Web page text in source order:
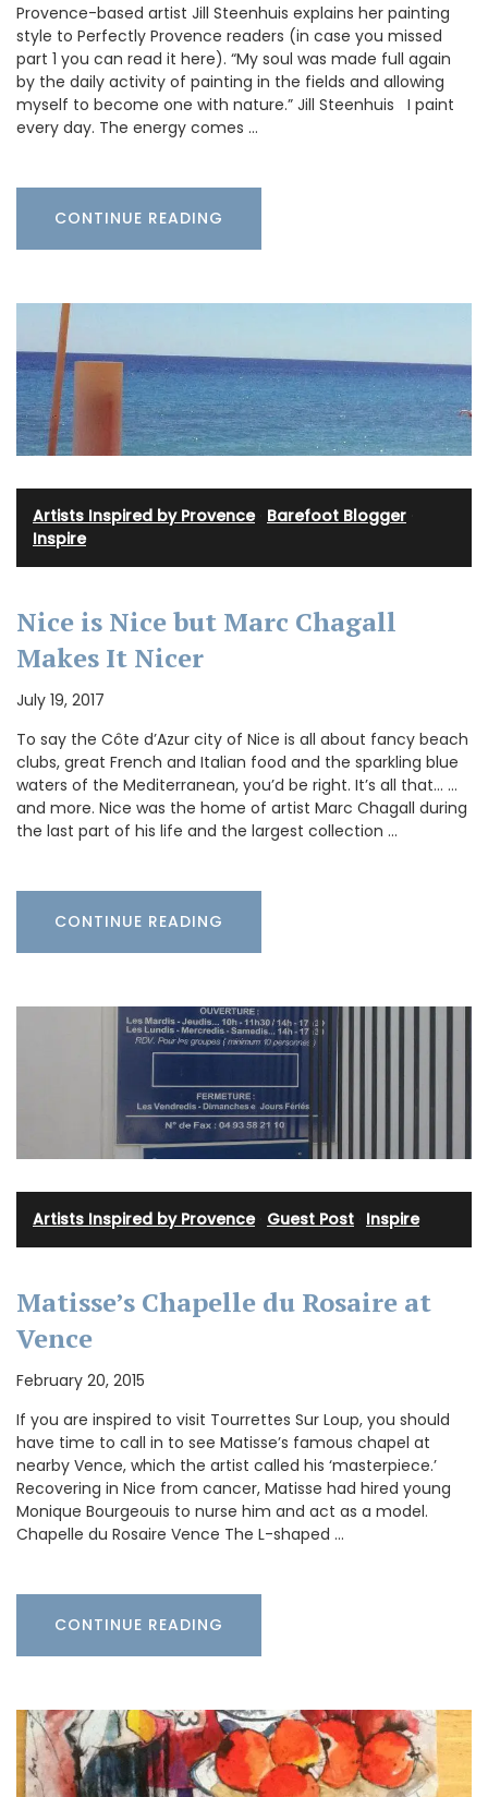
Provence-based artist Jill Steenhuis explains her painting
style to Perfectly Provence readers (in case you missed
part 1 you can read it here). “My soul was made full again
by the daily activity of painting in the fields and allowing
myself to become one with nature.” Jill Steenhuis I paint
every day. The energy comes …
CONTINUE READING
Artists Inspired by Provence· Barefoot Blogger
Inspire
Nice is Nice but Marc Chagall
Makes It Nicer
July 19, 2017
To say the Côte d’Azur city of Nice is all about fancy beach
clubs, great French and Italian food and the sparkling blue
waters of the Mediterranean, you’d be right. It’s all that… …
and more. Nice was the home of artist Marc Chagall during
the last part of his life and the largest collection …
CONTINUE READING
Artists Inspired by Provence· Guest Post Inspire
Matisse’s Chapelle du Rosaire at
Vence
February 20, 2015
If you are inspired to visit Tourrettes Sur Loup, you should
have time to call in to see Matisse’s famous chapel at
nearby Vence, which the artist called his ‘masterpiece.’
Recovering in Nice from cancer, Matisse had hired young
Monique Bourgeouis to nurse him and act as a model.
Chapelle du Rosaire Vence The L-shaped …
CONTINUE READING